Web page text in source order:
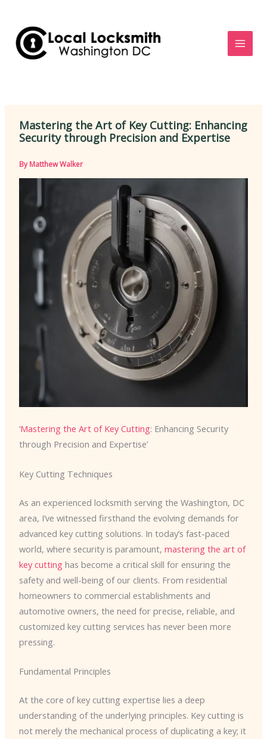
content
Mastering the Art of Key Cutting: Enhancing
Security through Precision and Expertise
ByMatthew Walker
‘Mastering the Art of Key Cutting: Enhancing Security
through Precision and Expertise’
Key Cutting Techniques
As an experienced locksmith serving the Washington, DC
area, I’ve witnessed firsthand the evolving demands for
advanced key cutting solutions. In today’s fast-paced
world, where security is paramount, mastering the art of
key cutting has become a critical skill for ensuring the
safety and well-being of our clients. From residential
homeowners to commercial establishments and
automotive owners, the need for precise, reliable, and
customized key cutting services has never been more
pressing.
Fundamental Principles
At the core of key cutting expertise lies a deep
understanding of the underlying principles. Key cutting is
not merely the mechanical process of duplicating a key; it